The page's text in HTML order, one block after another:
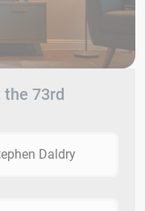
the 73rd
Daldry